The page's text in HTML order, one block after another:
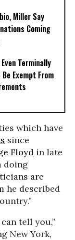
Miller Say
Coming
Terminally
Exempt From
which have
since
Floyd in late
doing
are
he described
tell you,”
New York,